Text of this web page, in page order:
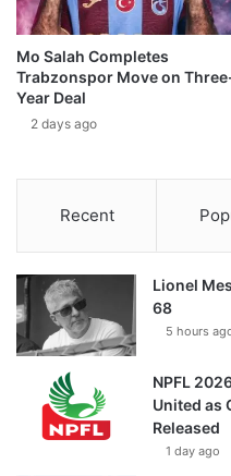
Mo Salah Completes
Trabzonspor Move on
Year Deal
2 days ago
Recent
Lionel
68
5 hours
NPFL
United as
Released
1 day ago